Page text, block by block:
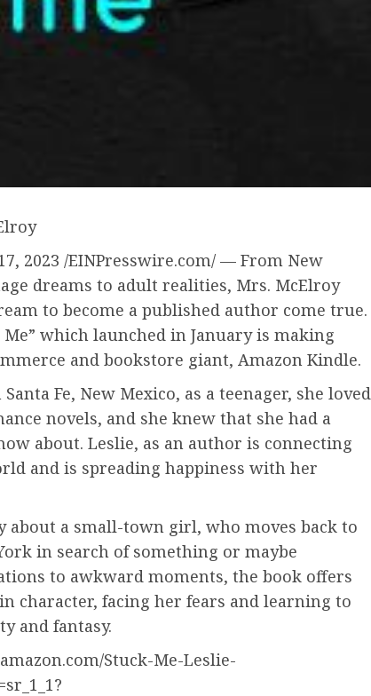
2023 /EINPresswire.com/ — From New
dreams to adult realities, Mrs. McElroy
to become a published author come true.
which launched in January is making
and bookstore giant, Amazon Kindle.
Fe, New Mexico, as a teenager, she loved
novels, and she knew that she had a
about. Leslie, as an author is connecting
and is spreading happiness with her
about a small-town girl, who moves back to
in search of something or maybe
to awkward moments, the book offers
character, facing her fears and learning to
and fantasy.
Stuck-Me-Leslie-